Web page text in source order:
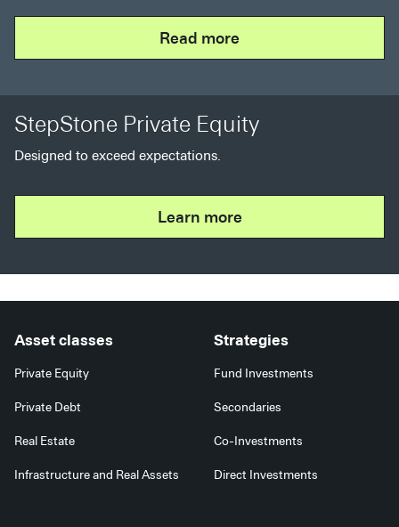
Read more
StepStone Private Equity
Designed to exceed expectations.
Learn more
Asset classes
Private Equity
Private Debt
Real Estate
Infrastructure and Real Assets
Strategies
Fund Investments
Secondaries
Co-Investments
Direct Investments